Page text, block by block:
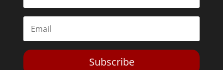
Subscribe